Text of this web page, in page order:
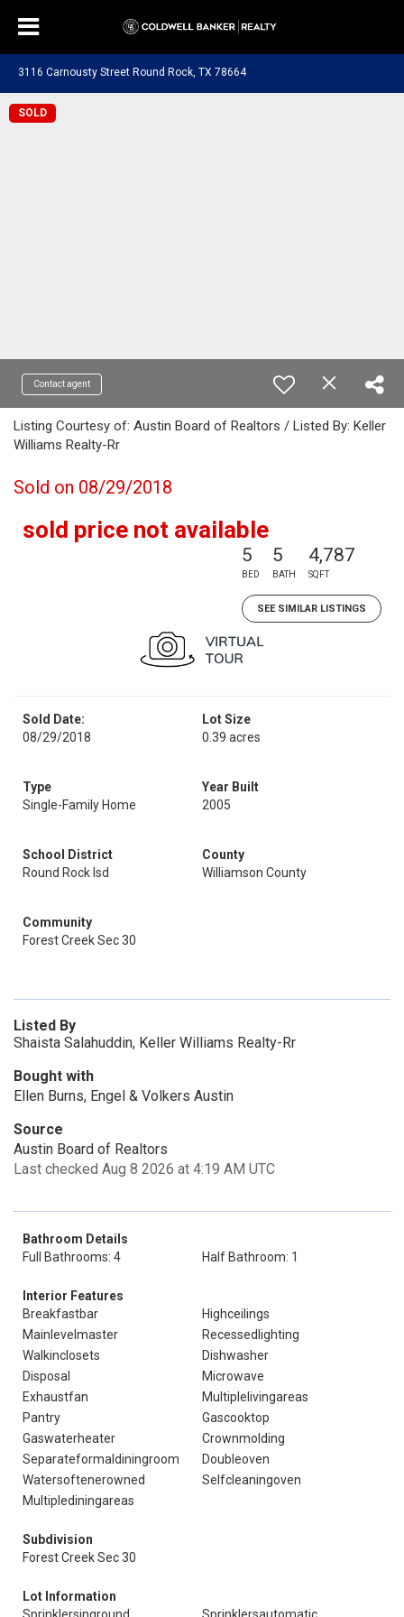
3116 Carnousty Street Round Rock, TX 78664
SOLD
Contact agent
Listing Courtesy of: Austin Board of Realtors / Listed By: Keller
Williams Realty-Rr
Sold on 08/29/2018
sold price not available
5
BED
5
BATH
4,787
SQFT
SEE SIMILAR LISTINGS
Sold Date:
08/29/2018
Lot Size
0.39 acres
Type
Single-Family Home
Year Built
2005
School District
Round Rock Isd
County
Williamson County
Community
Forest Creek Sec 30
Listed By
Shaista Salahuddin, Keller Williams Realty-Rr
Bought with
Ellen Burns, Engel & Volkers Austin
Source
Austin Board of Realtors
Last checked Aug 8 2026 at 4:19 AM UTC
Bathroom Details
Full Bathrooms: 4
Half Bathroom: 1
Interior Features
Breakfastbar
Highceilings
Mainlevelmaster
Recessedlighting
Walkinclosets
Dishwasher
Disposal
Microwave
Exhaustfan
Multiplelivingareas
Pantry
Gascooktop
Gaswaterheater
Crownmolding
Separateformaldiningroom
Doubleoven
Watersoftenerowned
Selfcleaningoven
Multiplediningareas
Subdivision
Forest Creek Sec 30
Lot Information